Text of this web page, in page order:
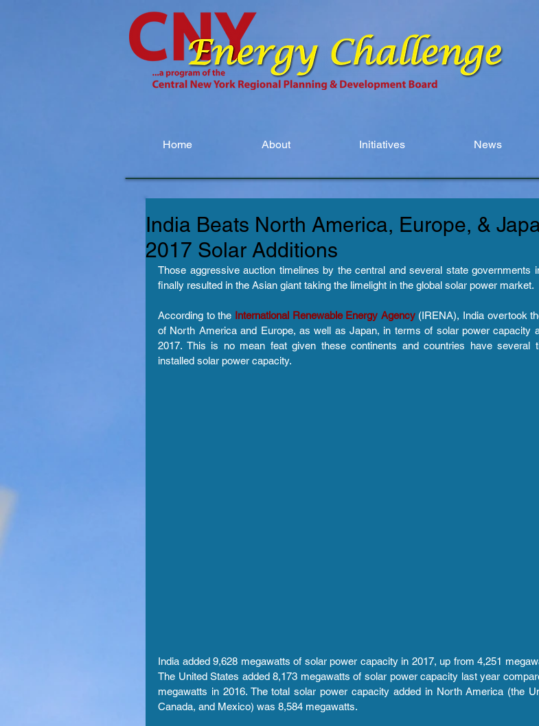
Home About Initiatives News
India Beats North America, Europe, &
2017 Solar Additions
Those aggressive auction timelines by the central and several state governments
finally resulted in the Asian giant taking the limelight in the global solar power market.
According to the International Renewable Energy Agency (IRENA), India overtook
of North America and Europe, as well as Japan, in terms of solar power capacity
2017. This is no mean feat given these continents and countries have several
installed solar power capacity.
India added 9,628 megawatts of solar power capacity in 2017, up from 4,251
The United States added 8,173 megawatts of solar power capacity last year
megawatts in 2016. The total solar power capacity added in North America (the
Canada, and Mexico) was 8,584 megawatts.